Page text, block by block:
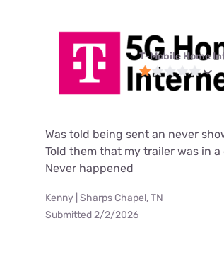
T-Mobile Home
Was told being sent an never
Told them that my trailer was in
Never happened
Kenny | Sharps Chapel, TN
Submitted 2/2/2026